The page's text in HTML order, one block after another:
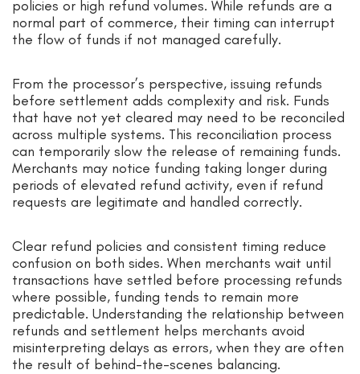
policies or high refund volumes. While refunds are a
normal part of commerce, their timing can interrupt
the flow of funds if not managed carefully.
From the processor’s perspective, issuing refunds
before settlement adds complexity and risk. Funds
that have not yet cleared may need to be reconciled
across multiple systems. This reconciliation process
can temporarily slow the release of remaining funds.
Merchants may notice funding taking longer during
periods of elevated refund activity, even if refund
requests are legitimate and handled correctly.
Clear refund policies and consistent timing reduce
confusion on both sides. When merchants wait until
transactions have settled before processing refunds
where possible, funding tends to remain more
predictable. Understanding the relationship between
refunds and settlement helps merchants avoid
misinterpreting delays as errors, when they are often
the result of behind-the-scenes balancing.